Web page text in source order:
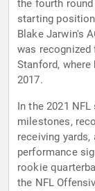
the fourth
starting
Blake Jarwin's
was
Stanford, where
2017.
In the 2021
milestones,
receiving
performance
rookie
the NFL